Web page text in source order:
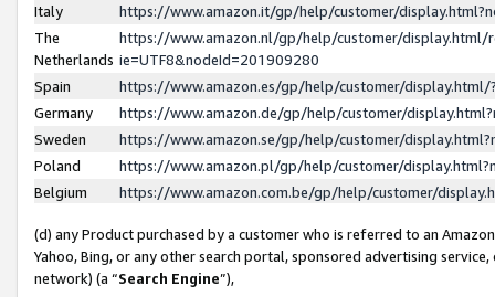
Italy
https://www.amazon.it/gp/help/customer/
The
Netherlands
https://www.amazon.nl/gp/help/customer/display.html/
ie=UTF8&nodeId=201909280
Spain
https://www.amazon.es/gp/help/customer/
Germany
https://www.amazon.de/gp/help/customer/
Sweden
https://www.amazon.se/gp/help/customer/
Poland
https://www.amazon.pl/gp/help/customer/
Belgium
https://www.amazon.com.be/gp/help/customer/
(d) any Product purchased by a customer who is referred to an
Yahoo, Bing, or any other search portal, sponsored advertising
network) (a “Search Engine”),